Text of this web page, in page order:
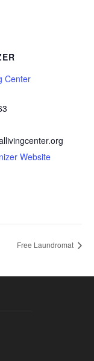
Center
Website
Free Laundromat